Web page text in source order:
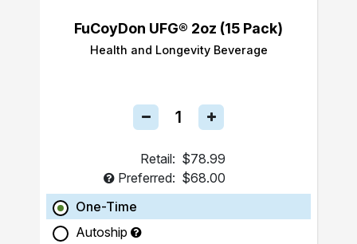
FuCoyDon UFG® 2oz (15 Pack)
Health and Longevity Beverage
Retail: $78.99
Preferred: $68.00
One-Time
Autoship